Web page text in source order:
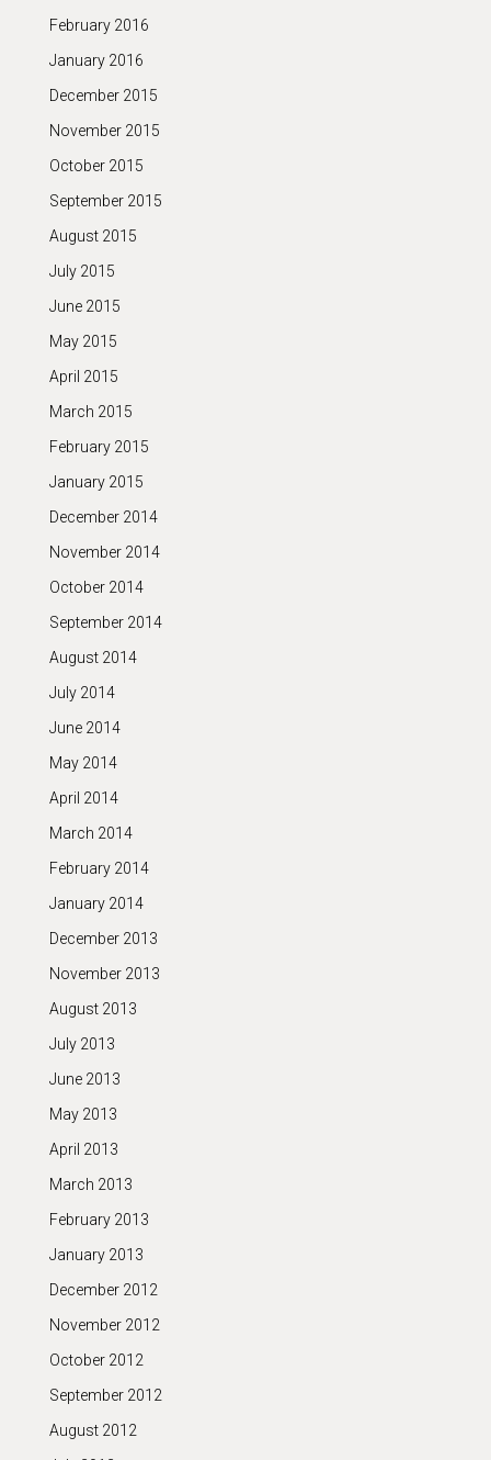
February 2016
January 2016
December 2015
November 2015
October 2015
September 2015
August 2015
July 2015
June 2015
May 2015
April 2015
March 2015
February 2015
January 2015
December 2014
November 2014
October 2014
September 2014
August 2014
July 2014
June 2014
May 2014
April 2014
March 2014
February 2014
January 2014
December 2013
November 2013
August 2013
July 2013
June 2013
May 2013
April 2013
March 2013
February 2013
January 2013
December 2012
November 2012
October 2012
September 2012
August 2012